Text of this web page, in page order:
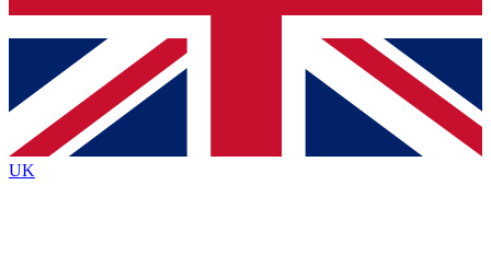
Contact me with news and offers from other Future brands
By submitting your information you agree to the Terms & Conditions
Privacy Policy
and are aged 16 or over.
UK